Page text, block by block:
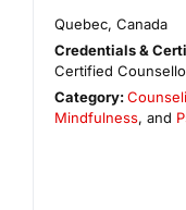
Quebec,Canada
Credentials &
Certified
Category:
Mindfulness, and